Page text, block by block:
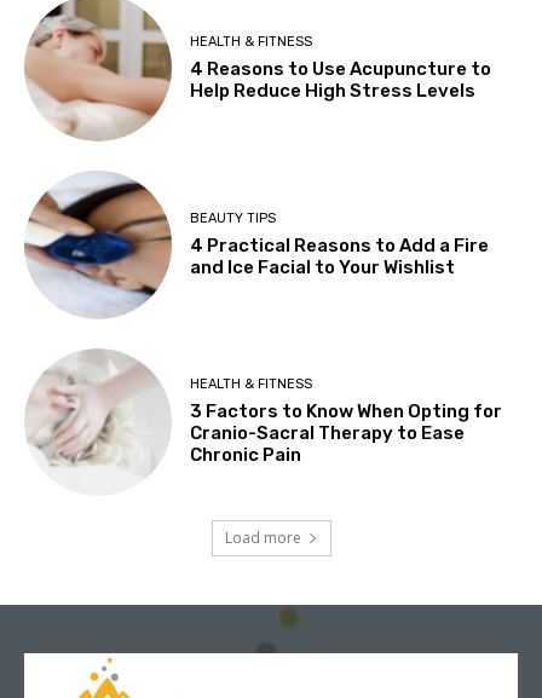
HEALTH & FITNESS
4 Reasons to Use Acupuncture to
Help Reduce High Stress Levels
BEAUTY TIPS
4 Practical Reasons to Add a Fire
and Ice Facial to Your Wishlist
HEALTH & FITNESS
3 Factors to Know When Opting for
Cranio-Sacral Therapy to Ease
Chronic Pain
Load more